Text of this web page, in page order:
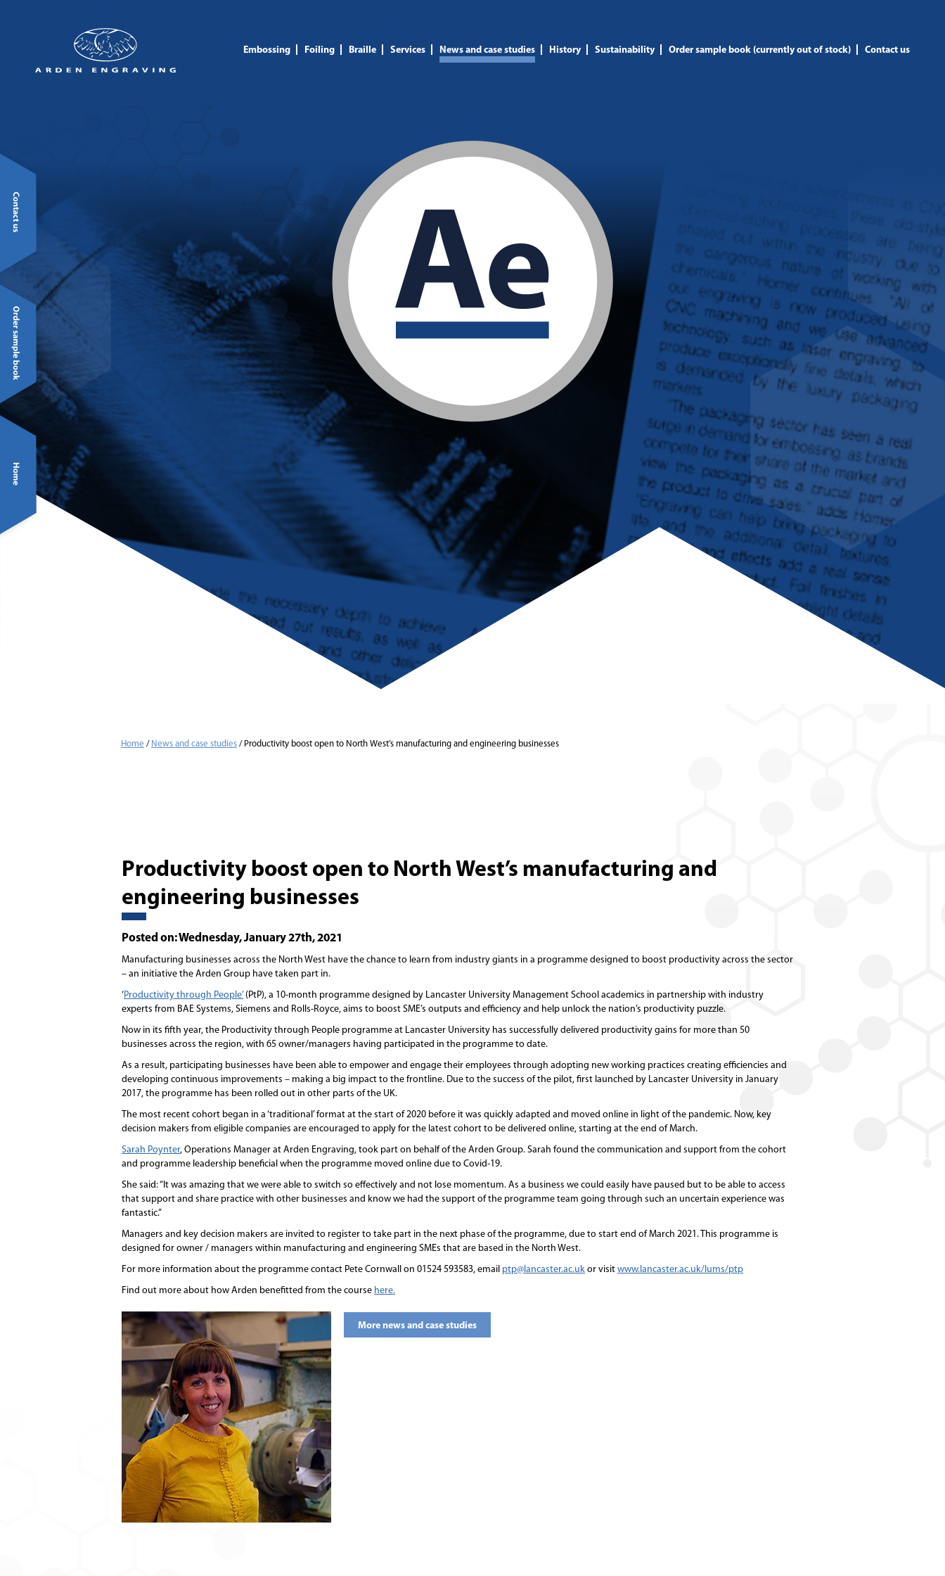
Embossing Foiling Braille Services News and case studies History Sustainability Order sample book (currently out of stock) Contact us
Home / News and case studies / Productivity boost open to North West’s manufacturing and engineering businesses
Productivity boost open to North West’s manufacturing and
engineering businesses
Posted on: Wednesday, January 27th, 2021
Manufacturing businesses across the North West have the chance to learn from industry giants in a programme designed to boost productivity across the sector
– an initiative the Arden Group have taken part in.
‘Productivity through People’ (PtP), a 10-month programme designed by Lancaster University Management School academics in partnership with industry
experts from BAE Systems, Siemens and Rolls-Royce, aims to boost SME’s outputs and efficiency and help unlock the nation’s productivity puzzle.
Now in its fifth year, the Productivity through People programme at Lancaster University has successfully delivered productivity gains for more than 50
businesses across the region, with 65 owner/managers having participated in the programme to date.
As a result, participating businesses have been able to empower and engage their employees through adopting new working practices creating efficiencies and
developing continuous improvements – making a big impact to the frontline. Due to the success of the pilot, first launched by Lancaster University in January
2017, the programme has been rolled out in other parts of the UK.
The most recent cohort began in a ‘traditional’ format at the start of 2020 before it was quickly adapted and moved online in light of the pandemic. Now, key
decision makers from eligible companies are encouraged to apply for the latest cohort to be delivered online, starting at the end of March.
Sarah Poynter, Operations Manager at Arden Engraving, took part on behalf of the Arden Group. Sarah found the communication and support from the cohort
and programme leadership beneficial when the programme moved online due to Covid-19.
She said: “It was amazing that we were able to switch so effectively and not lose momentum. As a business we could easily have paused but to be able to access
that support and share practice with other businesses and know we had the support of the programme team going through such an uncertain experience was
fantastic.”
Managers and key decision makers are invited to register to take part in the next phase of the programme, due to start end of March 2021. This programme is
designed for owner / managers within manufacturing and engineering SMEs that are based in the North West.
For more information about the programme contact Pete Cornwall on 01524 593583, email ptp@lancaster.ac.uk or visit www.lancaster.ac.uk/lums/ptp
Find out more about how Arden benefitted from the course here.
More news and case studies